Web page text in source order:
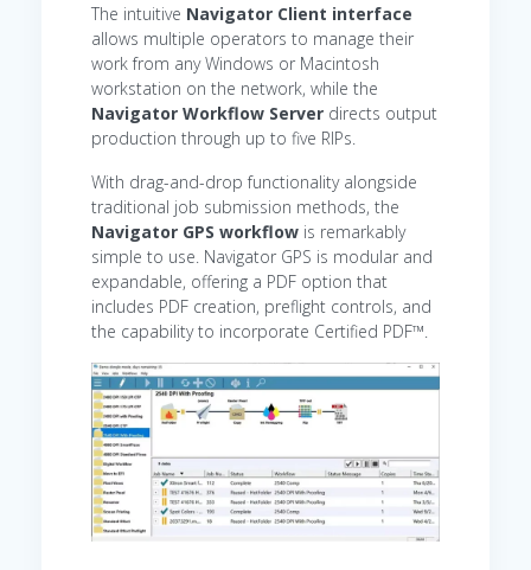
The intuitive Navigator Client interface
allows multiple operators to manage their
work from any Windows or Macintosh
workstation on the network, while the
Navigator Workflow Server directs output
production through up to five RIPs.
With drag-and-drop functionality alongside
traditional job submission methods, the
Navigator GPS workflow is remarkably
simple to use. Navigator GPS is modular and
expandable, offering a PDF option that
includes PDF creation, preflight controls, and
the capability to incorporate Certified PDF™.